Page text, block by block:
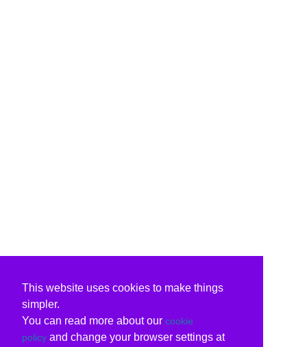
This website uses cookies to make things
simpler.
You can read more about our cookie
policy and change your browser settings at